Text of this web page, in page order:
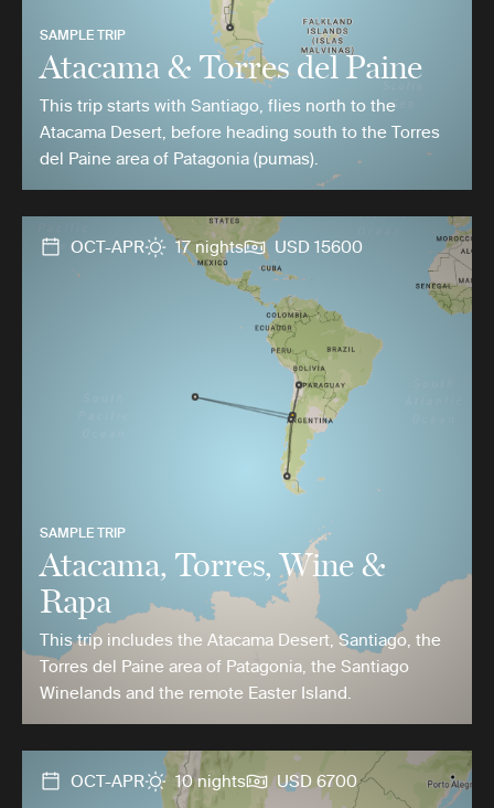
SAMPLE TRIP
Atacama & Torres del Paine
This trip starts with Santiago, flies north to the
Atacama Desert, before heading south to the Torres
del Paine area of Patagonia (pumas).
OCT-APR 17 nights USD 15600
SAMPLE TRIP
Atacama, Torres, Wine &
Rapa
This trip includes the Atacama Desert, Santiago, the
Torres del Paine area of Patagonia, the Santiago
Winelands and the remote Easter Island.
OCT-APR 10 nights USD 6700